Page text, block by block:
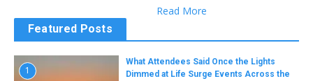
Read More
Featured Posts
1
What Attendees Said Once the Lights
Dimmed at Life Surge Events Across the